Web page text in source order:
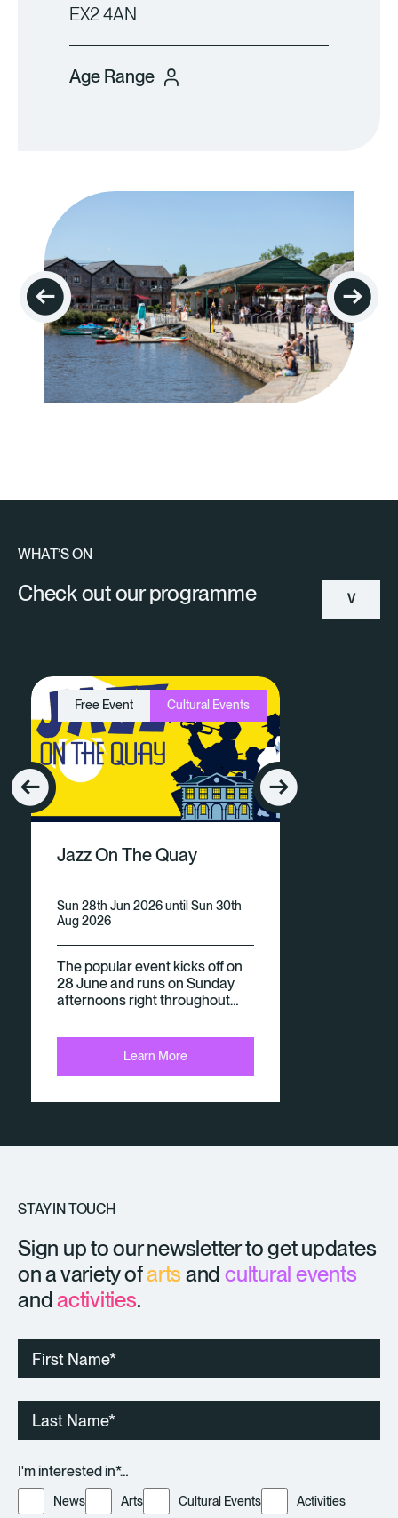
EX2 4AN
Age Range
WHAT’S ON
Check out our programme V
Free Event Cultural Events
Jazz On The Quay
Sun 28th Jun 2026 until Sun 30th
Aug 2026
The popular event kicks off on
28 June and runs on Sunday
afternoons right throughout…
Learn More
STAY IN TOUCH
Sign up to our newsletter to get updates
on a variety ofartsandcultural events
andactivities.
Name
Name
I'm interested in*…
News Arts Cultural Events Activities